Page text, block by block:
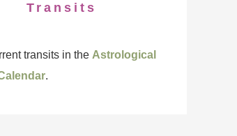
Transits
transits in the Astrological
.